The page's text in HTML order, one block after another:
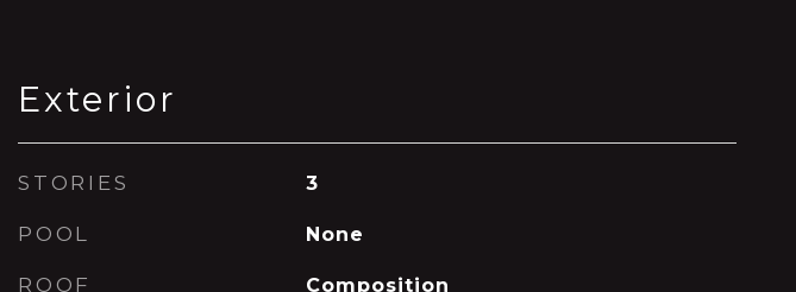
Exterior
STORIES 3
POOL None
ROOF Composition